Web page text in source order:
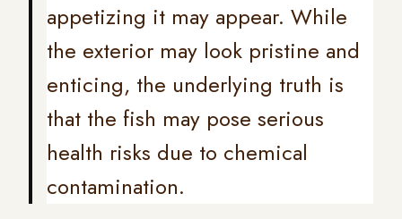
appetizing it may appear. While
the exterior may look pristine and
enticing, the underlying truth is
that the fish may pose serious
health risks due to chemical
contamination.